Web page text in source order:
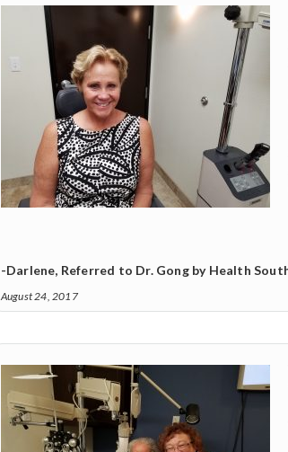
-Darlene, Referred to Dr. Gong by Health
August 24, 2017